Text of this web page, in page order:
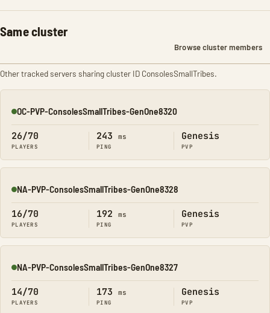
Same cluster
Browse cluster members
Other tracked servers sharing cluster ID ConsolesSmallTribes.
Online
OC-PVP-ConsolesSmallTribes-GenOne8320
26/70
PLAYERS
243 ms
PING
Genesis
PVP
Online
NA-PVP-ConsolesSmallTribes-GenOne8328
16/70
PLAYERS
192 ms
PING
Genesis
PVP
Online
NA-PVP-ConsolesSmallTribes-GenOne8327
14/70
PLAYERS
173 ms
PING
Genesis
PVP